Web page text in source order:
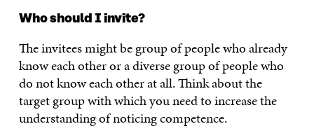
Who should I invite?
The invitees might be group of people who already
know each other or a diverse group of people who
do not know each other at all. Think about the
target group with which you need to increase the
understanding of noticing competence.